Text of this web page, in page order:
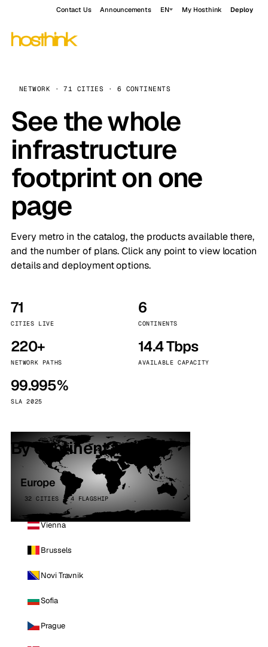
Contact Us Announcements EN My Hosthink Deploy
NETWORK · 71 CITIES · 6 CONTINENTS
See the whole
infrastructure
footprint on one
page
Every metro in the catalog, the products available there,
and the number of plans. Click any point to view location
details and deployment options.
71
CITIES LIVE
6
CONTINENTS
220+
NETWORK PATHS
14.4 Tbps
AVAILABLE CAPACITY
99.995%
SLA 2025
By continent
Europe
32 CITIES · 4 FLAGSHIP
Vienna
Brussels
Novi Travnik
Sofia
Prague